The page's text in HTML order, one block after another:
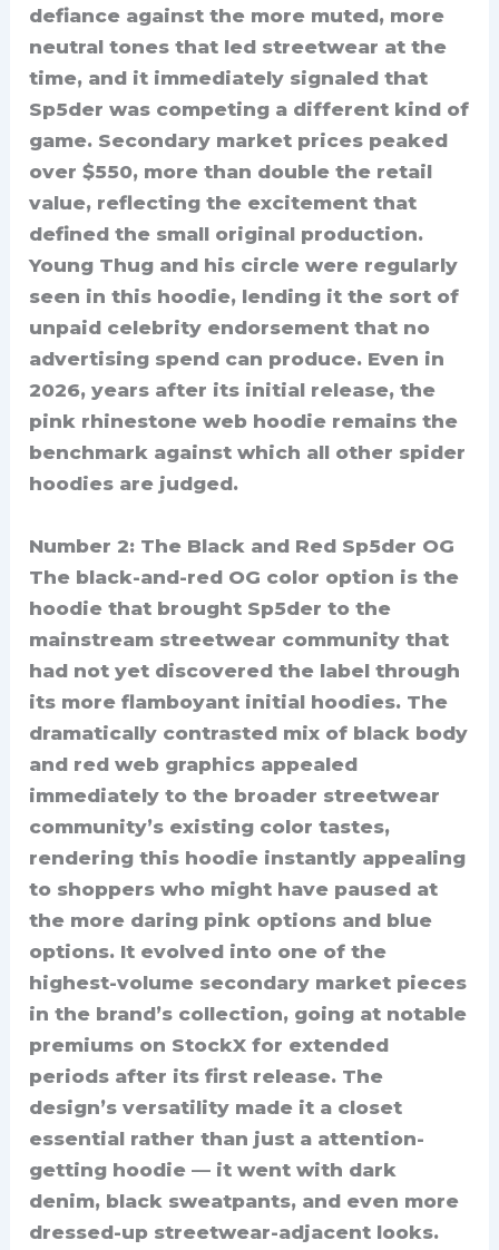
defiance against the more muted, more
neutral tones that led streetwear at the
time, and it immediately signaled that
Sp5der was competing a different kind of
game. Secondary market prices peaked
over $550, more than double the retail
value, reflecting the excitement that
defined the small original production.
Young Thug and his circle were regularly
seen in this hoodie, lending it the sort of
unpaid celebrity endorsement that no
advertising spend can produce. Even in
2026, years after its initial release, the
pink rhinestone web hoodie remains the
benchmark against which all other spider
hoodies are judged.
Number 2: The Black and Red Sp5der OG
The black-and-red OG color option is the
hoodie that brought Sp5der to the
mainstream streetwear community that
had not yet discovered the label through
its more flamboyant initial hoodies. The
dramatically contrasted mix of black body
and red web graphics appealed
immediately to the broader streetwear
community’s existing color tastes,
rendering this hoodie instantly appealing
to shoppers who might have paused at
the more daring pink options and blue
options. It evolved into one of the
highest-volume secondary market pieces
in the brand’s collection, going at notable
premiums on StockX for extended
periods after its first release. The
design’s versatility made it a closet
essential rather than just a attention-
getting hoodie — it went with dark
denim, black sweatpants, and even more
dressed-up streetwear-adjacent looks.